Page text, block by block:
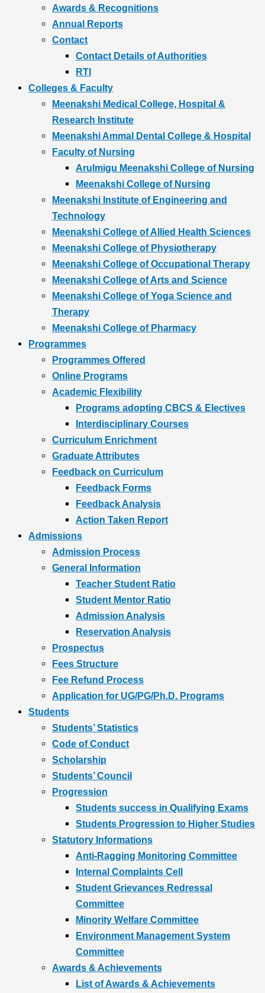
Awards & Recognitions
Annual Reports
Contact
Contact Details of Authorities
RTI
Colleges & Faculty
Meenakshi Medical College, Hospital &
Research Institute
Meenakshi Ammal Dental College & Hospital
Faculty of Nursing
Arulmigu Meenakshi College of Nursing
Meenakshi College of Nursing
Meenakshi Institute of Engineering and
Technology
Meenakshi College of Allied Health Sciences
Meenakshi College of Physiotherapy
Meenakshi College of Occupational Therapy
Meenakshi College of Arts and Science
Meenakshi College of Yoga Science and
Therapy
Meenakshi College of Pharmacy
Programmes
Programmes Offered
Online Programs
Academic Flexibility
Programs adopting CBCS & Electives
Interdisciplinary Courses
Curriculum Enrichment
Graduate Attributes
Feedback on Curriculum
Feedback Forms
Feedback Analysis
Action Taken Report
Admissions
Admission Process
General Information
Teacher Student Ratio
Student Mentor Ratio
Admission Analysis
Reservation Analysis
Prospectus
Fees Structure
Fee Refund Process
Application for UG/PG/Ph.D. Programs
Students
Students’ Statistics
Code of Conduct
Scholarship
Students’ Council
Progression
Students success in Qualifying Exams
Students Progression to Higher Studies
Statutory Informations
Anti-Ragging Monitoring Committee
Internal Complaints Cell
Student Grievances Redressal
Committee
Minority Welfare Committee
Environment Management System
Committee
Awards & Achievements
List of Awards & Achievements